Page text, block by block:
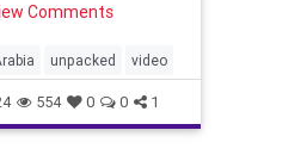
doors they’ve
during the Yemeni
efforts
Comments
unpacked video
554 0 0 1